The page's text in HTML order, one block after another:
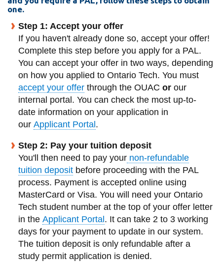
one.
Step 1: Accept your offer
If you haven't already done so, accept your offer!
Complete this step before you apply for a PAL.
You can accept your offer in two ways, depending
on how you applied to Ontario Tech. You must
accept your offer through the OUACorour
internal portal. You can check the most up-to-
date information on your application in
ourApplicant Portal .
Step 2: Pay your tuition deposit
You'll then need to pay your non-refundable
tuition deposit before proceeding with the PAL
process. Payment is accepted online using
MasterCard or Visa. You will need your Ontario
Tech student number at the top of your offer letter
in theApplicant Portal . It can take 2 to 3 working
days for your payment to update in our system.
The tuition deposit is only refundable after a
study permit application is denied.